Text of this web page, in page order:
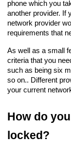
phone which you
another provider. If
network provider
requirements that
As well as a small
criteria that you
such as being six
so on.. Different
your current
How do
locked?